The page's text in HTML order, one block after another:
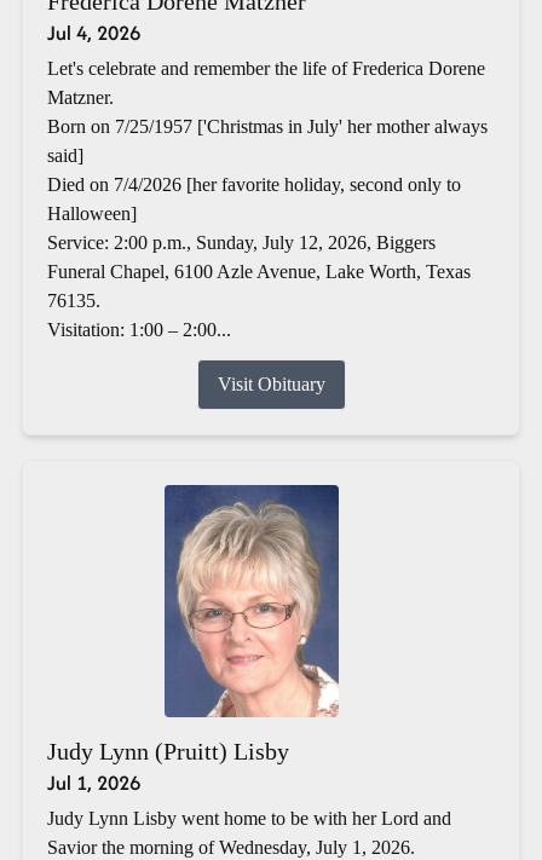
Jul 4, 2026
Let's celebrate and remember the life of Frederica Dorene
Matzner.
Born on 7/25/1957 ['Christmas in July' her mother always
said]
Died on 7/4/2026 [her favorite holiday, second only to
Halloween]
Service: 2:00 p.m., Sunday, July 12, 2026, Biggers
Funeral Chapel, 6100 Azle Avenue, Lake Worth, Texas
76135.
Visitation: 1:00 – 2:00...
Visit Obituary
Judy Lynn (Pruitt) Lisby
Jul 1, 2026
Judy Lynn Lisby went home to be with her Lord and
Savior the morning of Wednesday, July 1, 2026.